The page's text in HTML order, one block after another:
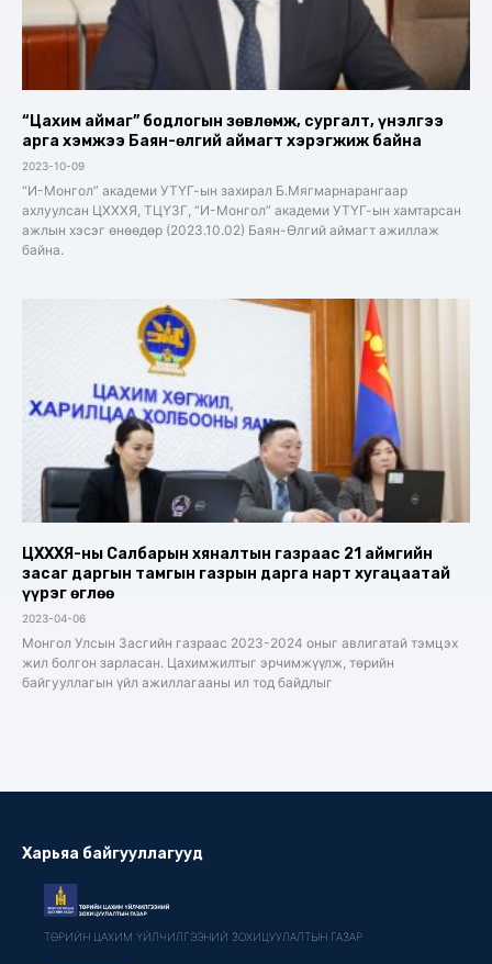
“Цахим аймаг” бодлогын зөвлөмж, сургалт, үнэлгээ
арга хэмжээ Баян-өлгий аймагт хэрэгжиж байна
2023-10-09
“И-Монгол” академи УТҮГ-ын захирал Б.Мягмарнарангаар
ахлуулсан ЦХХХЯ, ТЦҮЗГ, “И-Монгол” академи УТҮГ-ын хамтарсан
ажлын хэсэг өнөөдөр (2023.10.02) Баян-Өлгий аймагт ажиллаж
байна.
ЦХХХЯ-ны Салбарын хяналтын газраас 21 аймгийн
засаг даргын тамгын газрын дарга нарт хугацаатай
үүрэг өглөө
2023-04-06
Монгол Улсын Засгийн газраас 2023-2024 оныг авлигатай тэмцэх
жил болгон зарласан. Цахимжилтыг эрчимжүүлж, төрийн
байгууллагын үйл ажиллагааны ил тод байдлыг
Харьяа байгууллагууд
ТӨРИЙН ЦАХИМ ҮЙЛЧИЛГЭЭНИЙ ЗОХИЦУУЛАЛТЫН ГАЗАР